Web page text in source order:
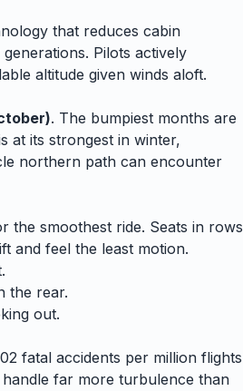
that reduces cabin
Pilots actively
altitude given winds aloft.
. The bumpiest months are
at its strongest in winter,
northern path can encounter
smoothest ride. Seats in rows
and feel the least motion.
the rear.
out.
fatal accidents per million flights
far more turbulence than